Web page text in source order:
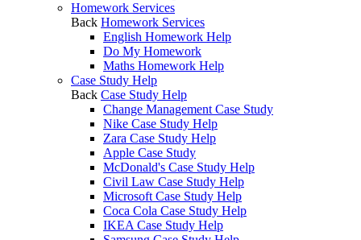
Homework Services
Back Homework Services
English Homework Help
Do My Homework
Maths Homework Help
Case Study Help
Back Case Study Help
Change Management Case Study
Nike Case Study Help
Zara Case Study Help
Apple Case Study
McDonald's Case Study Help
Civil Law Case Study Help
Microsoft Case Study Help
Coca Cola Case Study Help
IKEA Case Study Help